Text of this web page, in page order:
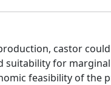
castor
for
feasibility of